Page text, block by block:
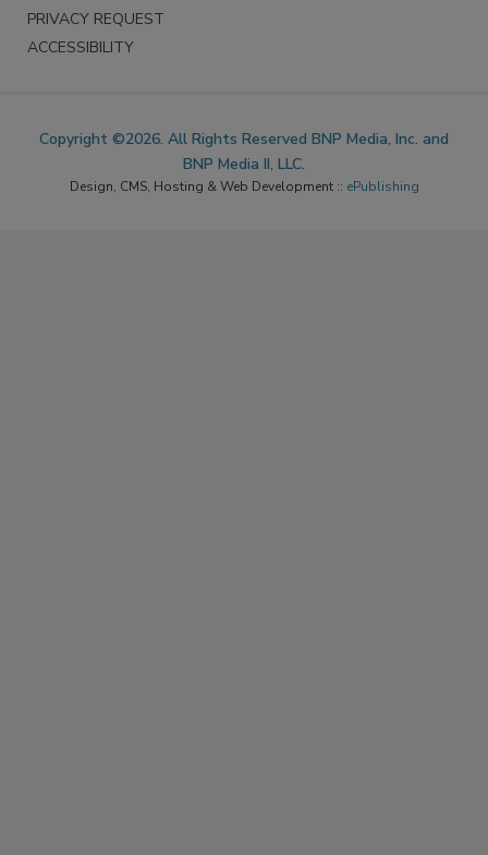
PRIVACY REQUEST
ACCESSIBILITY
Copyright ©2026. All Rights Reserved BNP Media, Inc. and
BNP Media II, LLC.
Design, CMS, Hosting & Web Development :: ePublishing